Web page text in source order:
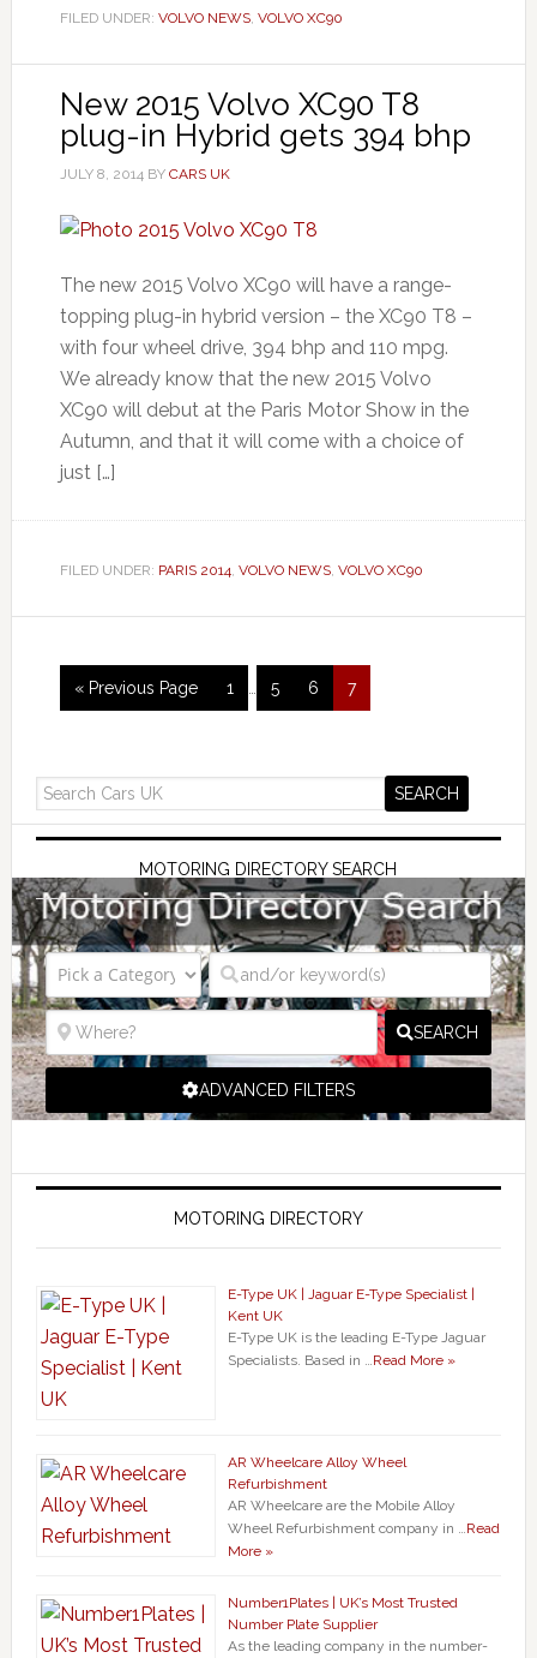
FILED UNDER: VOLVO NEWS, VOLVO XC90
New 2015 Volvo XC90 T8
plug-in Hybrid gets 394 bhp
JULY 8, 2014BY CARS UK
The new 2015 Volvo XC90 will have a range-
topping plug-in hybrid version – the XC90 T8 –
with four wheel drive, 394 bhp and 110 mpg.
We already know that the new 2015 Volvo
XC90 will debut at the Paris Motor Show in the
Autumn, and that it will come with a choice of
just […]
FILED UNDER: PARIS 2014, VOLVO NEWS, VOLVO XC90
« Previous Page 1 5 6 7
MOTORING DIRECTORY SEARCH
SEARCH
ADVANCED FILTERS
MOTORING DIRECTORY
E-Type UK | Jaguar E-Type Specialist |
Kent UK
E-Type UK is the leading E-Type Jaguar
Specialists. Based in …Read More »
AR Wheelcare Alloy Wheel
Refurbishment
AR Wheelcare are the Mobile Alloy
Wheel Refurbishment company in …Read
More »
Number1Plates | UK’s Most Trusted
Number Plate Supplier
As the leading company in the number-